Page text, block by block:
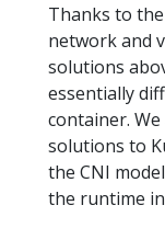
Thanks to
network and
solutions
essentially
container.
solutions to
the CNI
the runtime